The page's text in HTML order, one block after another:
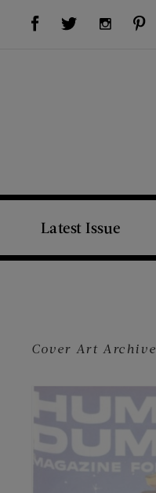
Visit Us on Facebook (opens new window)Visit Us on Twitter (opens new window)Visit Us on Instagram (opens new window)
Latest Issue
Cover Art Archive